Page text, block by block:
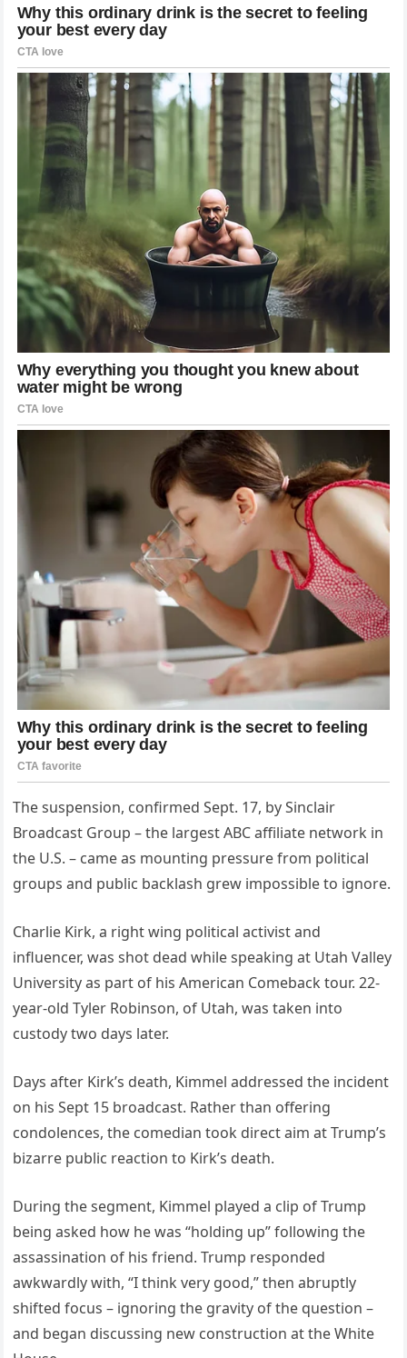
The suspension, confirmed Sept. 17, by Sinclair
Broadcast Group – the largest ABC affiliate network in
the U.S. – came as mounting pressure from political
groups and public backlash grew impossible to ignore.
Charlie Kirk, a right wing political activist and
influencer, was shot dead while speaking at Utah Valley
University as part of his American Comeback tour. 22-
year-old Tyler Robinson, of Utah, was taken into
custody two days later.
Days after Kirk’s death, Kimmel addressed the incident
on his Sept 15 broadcast. Rather than offering
condolences, the comedian took direct aim at Trump’s
bizarre public reaction to Kirk’s death.
During the segment, Kimmel played a clip of Trump
being asked how he was “holding up” following the
assassination of his friend. Trump responded
awkwardly with, “I think very good,” then abruptly
shifted focus – ignoring the gravity of the question –
and began discussing new construction at the White